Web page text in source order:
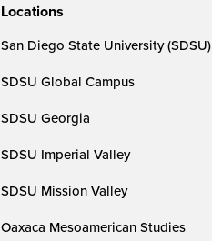
Locations
San Diego State University (SDSU)
SDSU Global Campus
SDSU Georgia
SDSU Imperial Valley
SDSU Mission Valley
Oaxaca Mesoamerican Studies